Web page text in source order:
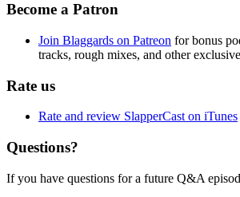
Become a Patron
Join Blaggards on Patreon for bonus
tracks, rough mixes, and other
Rate us
Rate and review SlapperCast on iTunes
Questions?
If you have questions for a future Q&A